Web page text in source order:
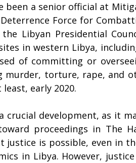
been a senior official at
Force for
the Libyan Presidential
in western Libya,
of committing or
murder, torture, rape, and
early 2020.
crucial development, as it
proceedings in The
justice is possible, even in
in Libya. However,